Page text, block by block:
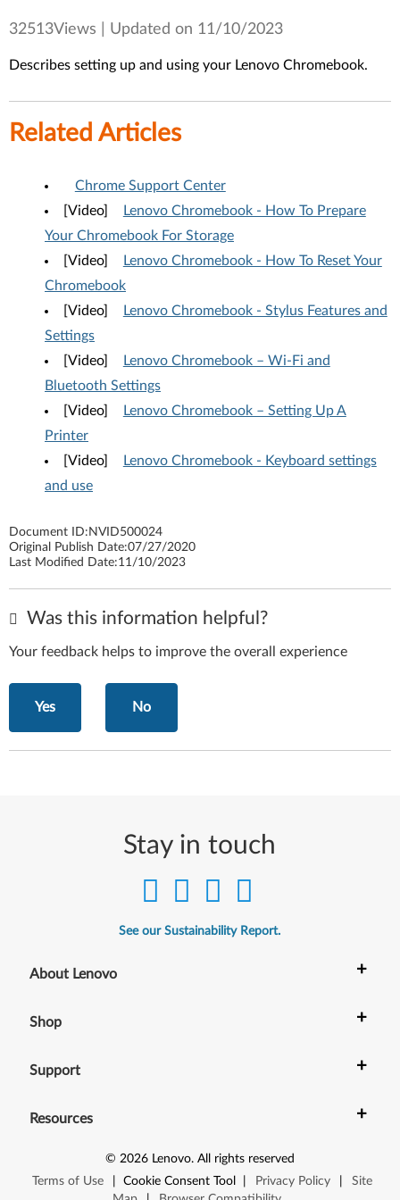
32513Views | Updated on 11/10/2023
Describes setting up and using your Lenovo Chromebook.
Related Articles
Chrome Support Center
[Video]
Lenovo Chromebook - How To Prepare
Your Chromebook For Storage
[Video]
Lenovo Chromebook - How To Reset Your
Chromebook
[Video]
Lenovo Chromebook - Stylus Features and
Settings
[Video]
Lenovo Chromebook – Wi-Fi and
Bluetooth Settings
[Video]
Lenovo Chromebook – Setting Up A
Printer
[Video]
Lenovo Chromebook - Keyboard settings
and use
Document ID: NVID500024
Original Publish Date:07/27/2020
Last Modified Date:11/10/2023
Was this information helpful?
Your feedback helps to improve the overall experience
Yes No
Stay in touch
See our Sustainability Report.
About Lenovo +
Shop +
Support +
Resources +
© 2026 Lenovo. All rights reserved
Terms of Use
Cookie Consent Tool Privacy Policy
Site